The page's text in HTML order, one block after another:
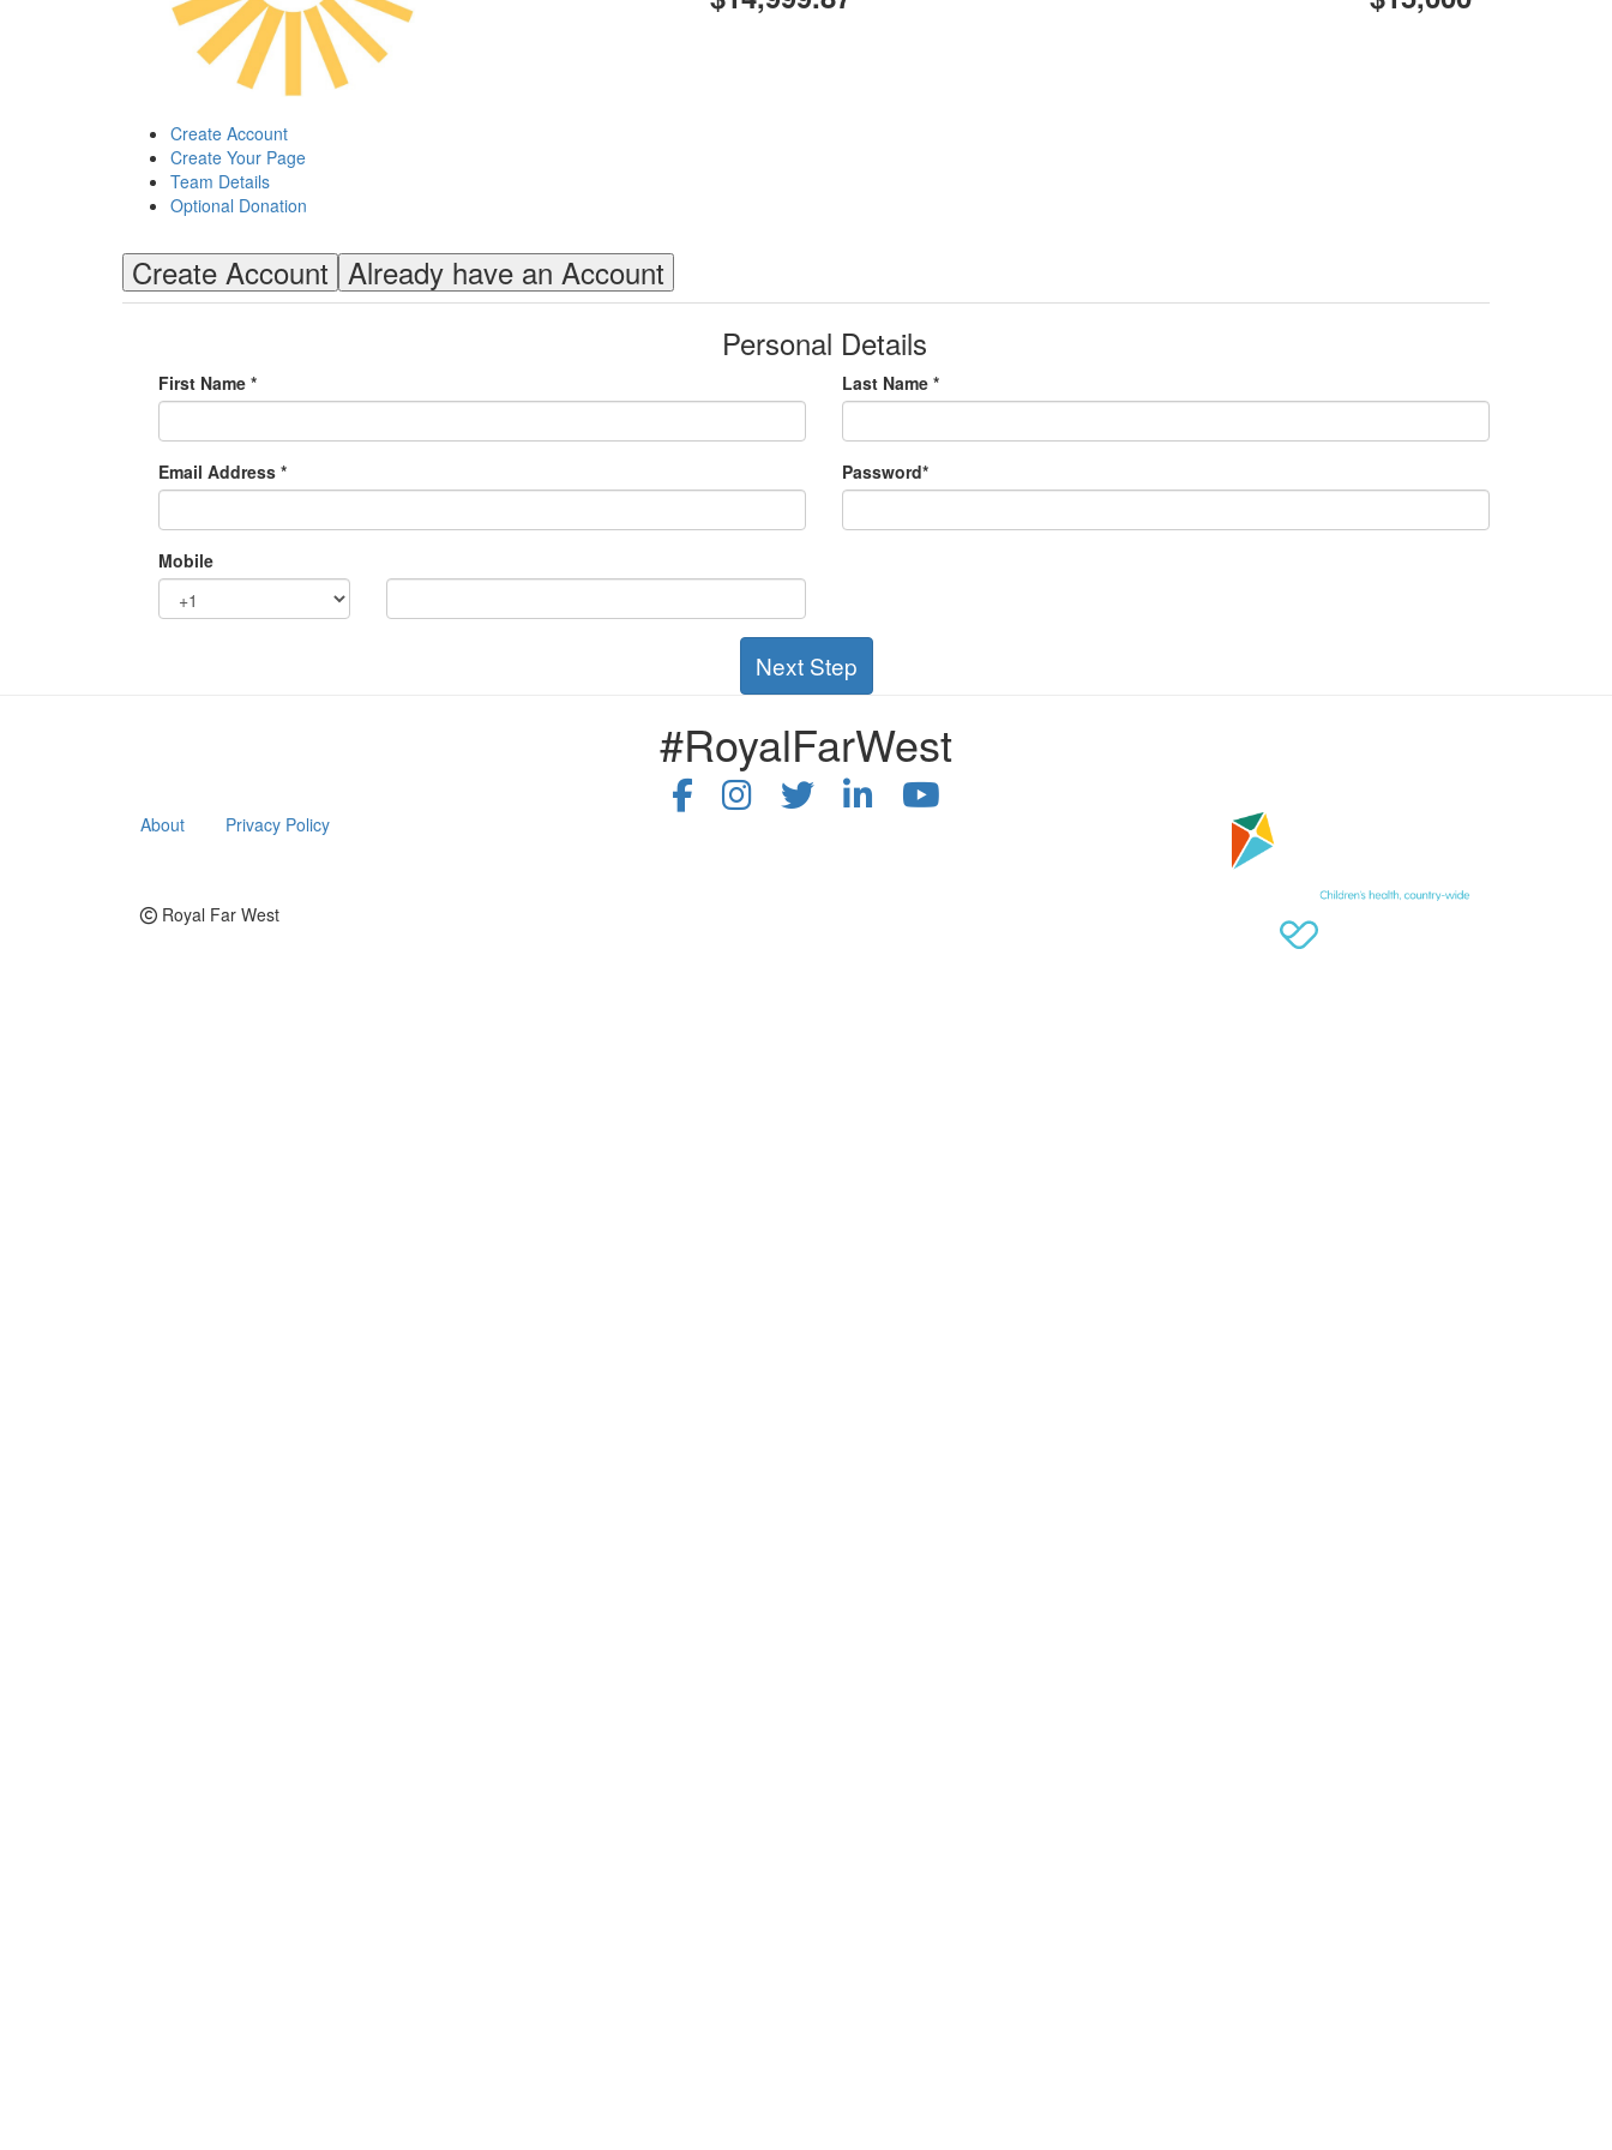
Create Account
Create Your Page
Team Details
Optional Donation
Create Account Already have an Account
Personal Details
First Name * Last Name *
Email Address * Password*
Mobile
Next Step
#RoyalFarWest
About Privacy Policy
Royal Far West